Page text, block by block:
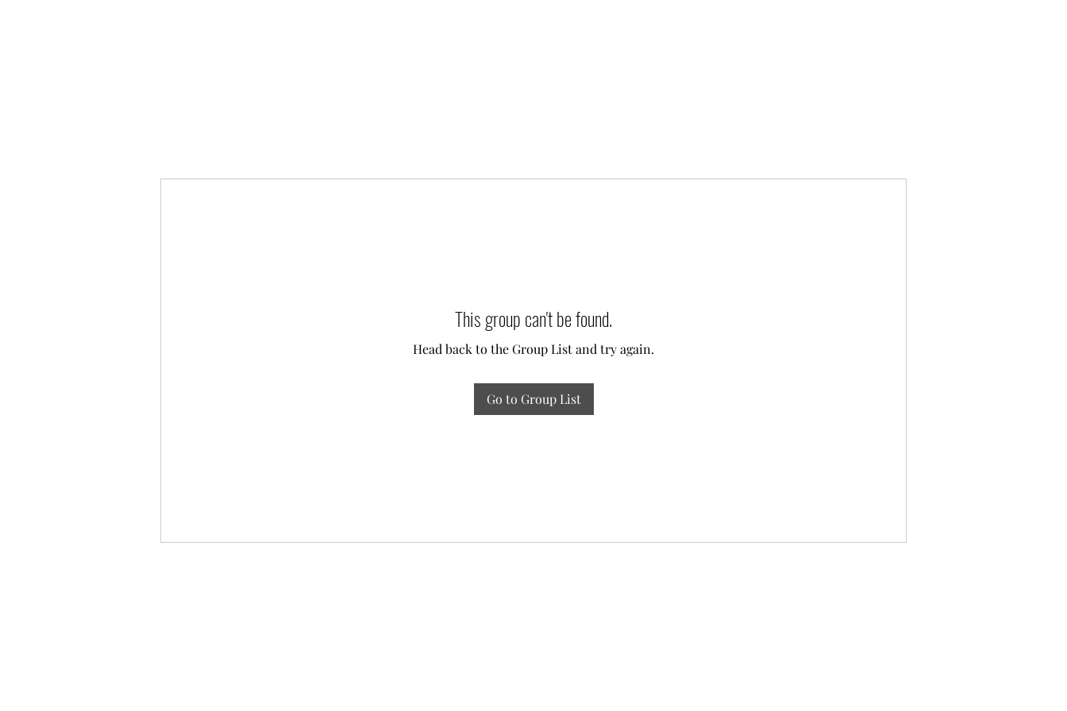
This group can't be found.
Head back to the Group List and try again.
Go to Group List